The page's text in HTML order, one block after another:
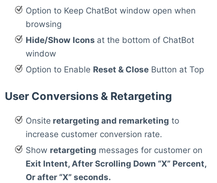
Option to Keep ChatBot window open when
browsing
Hide/Show Icons at the bottom of ChatBot
window
Option to Enable Reset & CloseButton at Top
User Conversions & Retargeting
Onsite retargeting and remarketing to
increase customer conversion rate.
Show retargeting messages for customer on
Exit Intent, After Scrolling Down “X” Percent,
Or after “X” seconds.